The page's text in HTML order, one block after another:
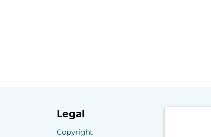
Legal
Copyright